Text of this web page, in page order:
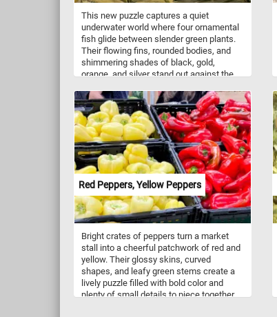
This new puzzle captures a quiet
underwater world where four ornamental
fish glide between slender green plants.
Their flowing fins, rounded bodies, and
shimmering shades of black, gold,
orange, and silver stand out against the
background. Inspired by a vintage natural-
history illustration, the scene combines
delicate botanical detail with the graceful
movement of fancy goldfish. From the
bold dark fish at the upper left to the large
golden fantail sweeping across the water,
every scale, fin, and reed adds a new
texture to discover as the puzzle comes
together.
Red Peppers, Yellow Peppers
Bright crates of peppers turn a market
stall into a cheerful patchwork of red and
yellow. Their glossy skins, curved
shapes, and leafy green stems create a
lively puzzle filled with bold color and
plenty of small details to piece together.